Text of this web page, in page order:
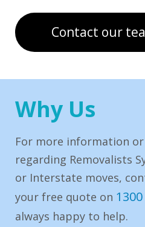
Contact our
Why Us
For more information or
regarding Removalists
or Interstate moves,
your free quote on
always happy to help.